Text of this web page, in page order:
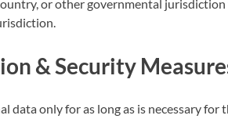
or other governmental
& Security
data only for as long as is necessary for